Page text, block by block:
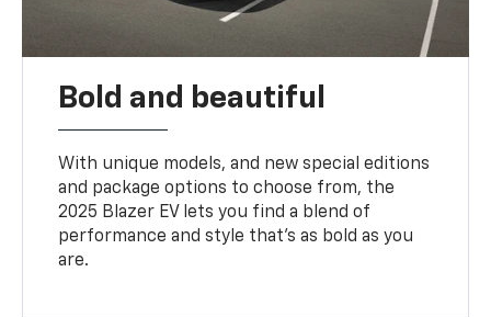
Bold and beautiful
With unique models, and new special editions
and package options to choose from, the
2025 Blazer EV lets you find a blend of
performance and style that’s as bold as you
are.